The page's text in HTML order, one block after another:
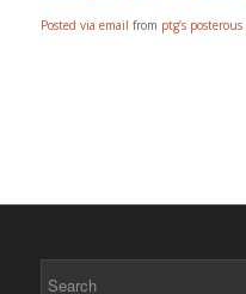
Posted via email from ptg’s posterous